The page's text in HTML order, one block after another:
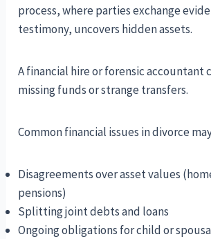
process, where parties exchange
testimony, uncovers hidden assets.
A financial hire or forensic accountant
missing funds or strange transfers.
Common financial issues in divorce
Disagreements over asset values
pensions)
Splitting joint debts and loans
Ongoing obligations for child or